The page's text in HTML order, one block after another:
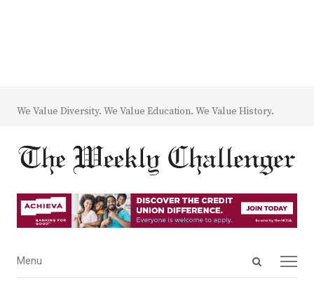
We Value Diversity. We Value Education. We Value History.
Open
Menu
Menu